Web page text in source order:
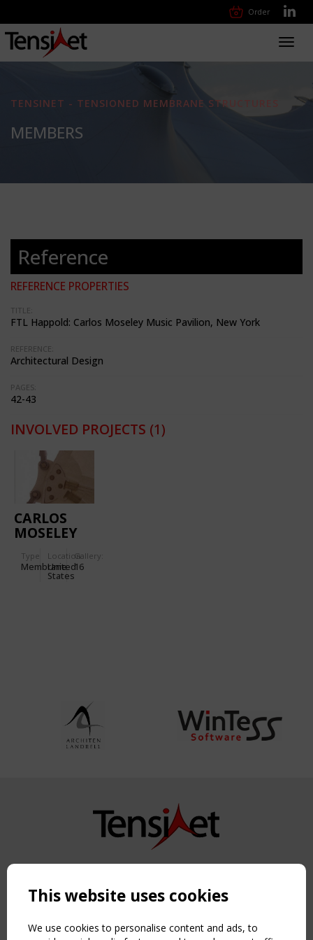
Order
TENSINET - TENSIONED MEMBRANE STRUCTURES
MEMBERS
Reference
REFERENCE PROPERTIES
TITLE:
FTL Happold: Carlos Moseley Music Pavilion, New York
REFERENCE:
Architectural Design
PAGES:
42-43
INVOLVED PROJECTS (1)
CARLOS
MOSELEY
PAVILION
IN NEW
Type
Membrane
Location:
United
States
Gallery:
16
Copyright TensiNet 2015-2026. All rights reserved.
NAVIGATION
Home
This website uses cookies
We use cookies to personalise content and ads, to